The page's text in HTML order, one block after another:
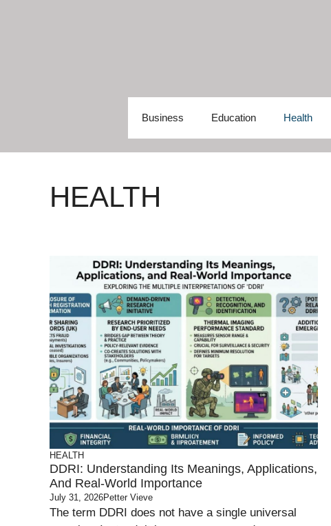
Business Education Health
HEALTH
HEALTH
DDRI: Understanding Its Meanings, Applications,
And Real-World Importance
July 31, 2026Petter Vieve
The term DDRI does not have a single universal